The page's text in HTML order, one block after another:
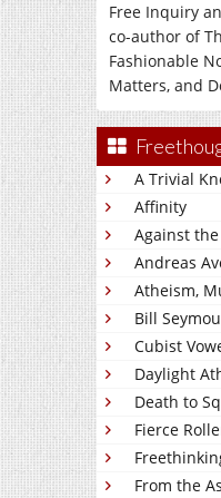
Free Inquiry
co-author of
Fashionable
Matters, and
A Trivial
Affinity
Against
Andreas
Atheism,
Bill
Cubist
Daylight
Death to
Fierce
From the